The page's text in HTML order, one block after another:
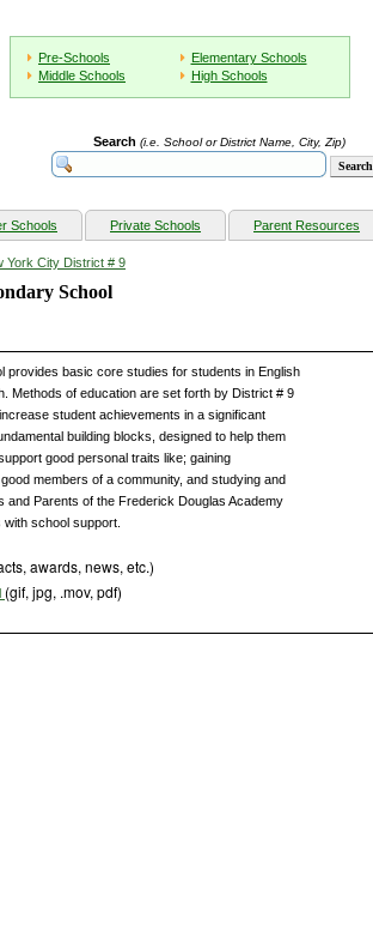
Pre-Schools
Elementary Schools
Middle Schools
High Schools
Search (i.e. School or District Name, City, Zip)
Schools Private Schools Parent Resources
York City District # 9
School
provides basic core studies for students in English
Methods of education are set forth by District # 9
student achievements in a significant
building blocks, designed to help them
good personal traits like; gaining
members of a community, and studying and
Parents of the Frederick Douglas Academy
school support.
awards, news, etc.)
(gif, jpg, .mov, pdf)